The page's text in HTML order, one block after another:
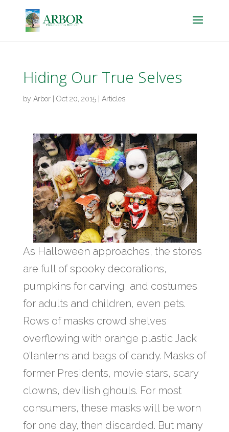
Hiding Our True Selves
by Arbor| Oct 20, 2015| Articles
As Halloween approaches, the stores
are full of spooky decorations,
pumpkins for carving, and costumes
for adults and children, even pets.
Rows of masks crowd shelves
overflowing with orange plastic Jack
0’lanterns and bags of candy. Masks of
former Presidents, movie stars, scary
clowns, devilish ghouls. For most
consumers, these masks will be worn
for one day, then discarded. But many